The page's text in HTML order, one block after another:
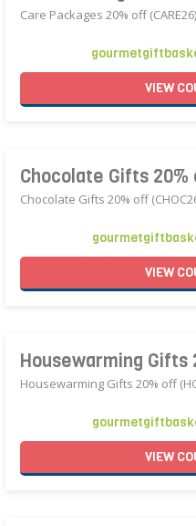
Care Packages 20% off (CARE26)
VIEW
Chocolate Gifts 20%
Chocolate Gifts 20% off
VIEW
Housewarming Gifts
Housewarming Gifts 20% off
VIEW